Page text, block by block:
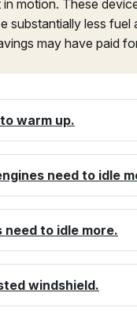
motion. These
substantially less fuel
may have paid
warm up.
need to idle
need to idle more.
windshield.